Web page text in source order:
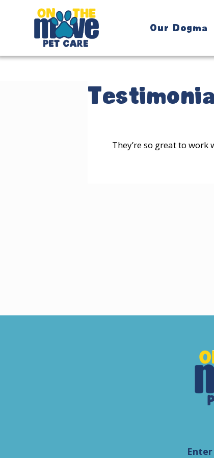
Our Dogma
They’re so great to